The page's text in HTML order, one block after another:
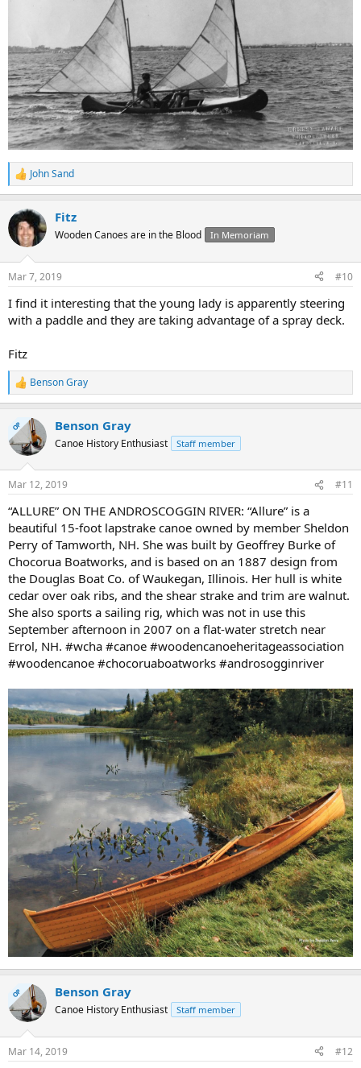
R
e
c
t
i
s
John Sand
Fitz
Wooden Canoes are in the Blood In Memoriam
Mar 7, 2019 #10
I find it interesting that the young lady is apparently steering
with a paddle and they are taking advantage of a spray deck.
Fitz
R
e
c
t
i
s
Benson Gray
OP Benson Gray
Canoe History Enthusiast Staff member
Mar 12, 2019 #11
“ALLURE” ON THE ANDROSCOGGIN RIVER: “Allure” is a
beautiful 15-foot lapstrake canoe owned by member Sheldon
Perry of Tamworth, NH. She was built by Geoffrey Burke of
Chocorua Boatworks, and is based on an 1887 design from
the Douglas Boat Co. of Waukegan, Illinois. Her hull is white
cedar over oak ribs, and the shear strake and trim are walnut.
She also sports a sailing rig, which was not in use this
September afternoon in 2007 on a flat-water stretch near
Errol, NH. #wcha #canoe #woodencanoeheritageassociation
#woodencanoe #chocoruaboatworks #androsogginriver
OP Benson Gray
Canoe History Enthusiast Staff member
Mar 14, 2019 #12